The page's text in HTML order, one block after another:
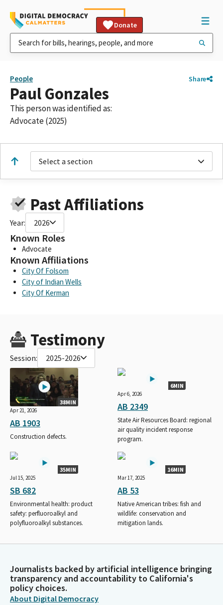
Donate
People Share
Paul Gonzales
This person was identified as:
Advocate (2025)
Select a section
Past Affiliations
Year: 2026
Known Roles
Advocate
Known Affiliations
City Of Folsom
City of Indian Wells
City Of Kerman
Testimony
Session: 2025-2026
38MIN
Apr 21, 2026
AB 1903
Construction defects.
6MIN
Apr 6, 2026
AB 2349
State Air Resources Board: regional
air quality incident response
program.
35MIN
Jul 15, 2025
SB 682
Environmental health: product
safety: perfluoroalkyl and
polyfluoroalkyl substances.
16MIN
Mar 17, 2025
AB 53
Native American tribes: fish and
wildlife: conservation and
mitigation lands.
Journalists backed by artificial intelligence bringing
transparency and accountability to California's
policy choices.
About Digital Democracy